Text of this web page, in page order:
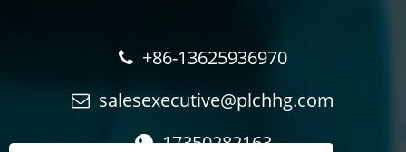
+86-13625936970
salesexecutive@plchhg.com
17350282163